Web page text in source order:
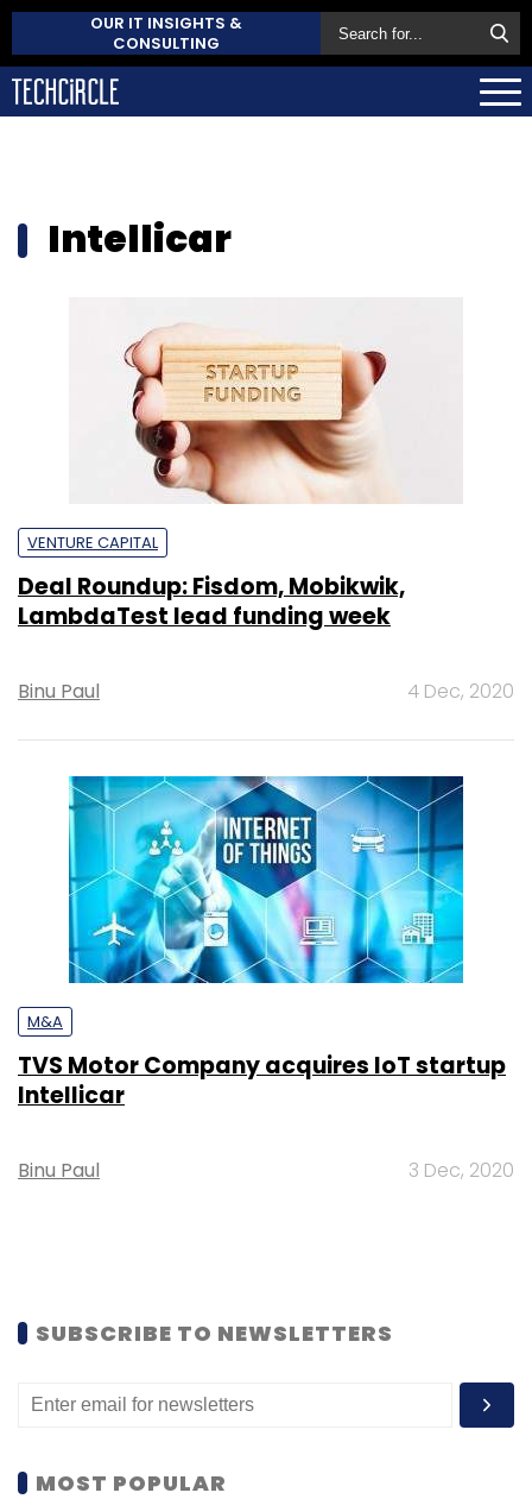
OUR IT INSIGHTS &
CONSULTING
Intellicar
VENTURE CAPITAL
Deal Roundup: Fisdom, Mobikwik,
LambdaTest lead funding week
Binu Paul 4 Dec, 2020
M&A
TVS Motor Company acquires IoT startup
Intellicar
Binu Paul 3 Dec, 2020
SUBSCRIBE TO NEWSLETTERS
MOST POPULAR